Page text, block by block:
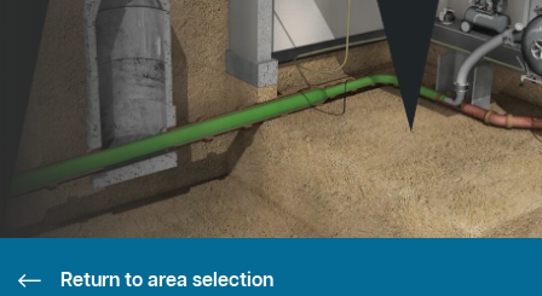
Return to area selection